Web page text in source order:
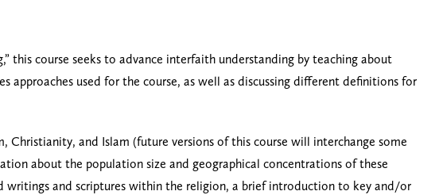
this course seeks to advance interfaith understanding by teaching about
used for the course, as well as discussing different definitions for
Christianity, and Islam (future versions of this course will interchange some
about the population size and geographical concentrations of these
and scriptures within the religion, a brief introduction to key and/or